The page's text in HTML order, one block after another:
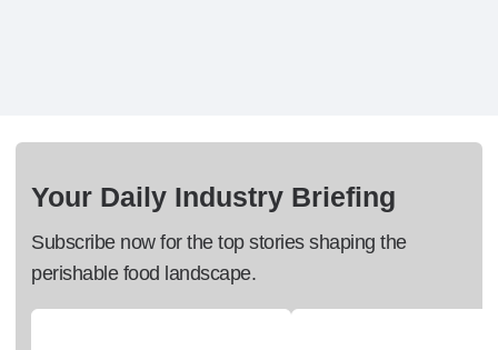
Your Daily Industry Briefing
Subscribe now for the top stories shaping the
perishable food landscape.